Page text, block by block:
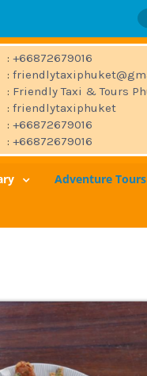
: +66872679016
:
: Friendly Taxi & Tours
: friendlytaxiphuket
: +66872679016
: +66872679016
Adventure Tours